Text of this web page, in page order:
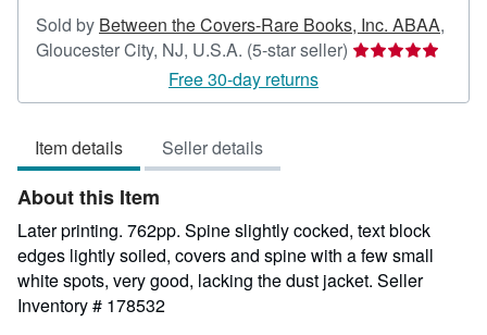
Sold by Between the Covers-Rare Books, Inc. ABAA,
Gloucester City, NJ, U.S.A. (5-star seller) Seller
5
Free 30-day returns
Item details Seller details
About this Item
Later printing. 762pp. Spine slightly cocked, text block
edges lightly soiled, covers and spine with a few small
white spots, very good, lacking the dust jacket. Seller
Inventory # 178532